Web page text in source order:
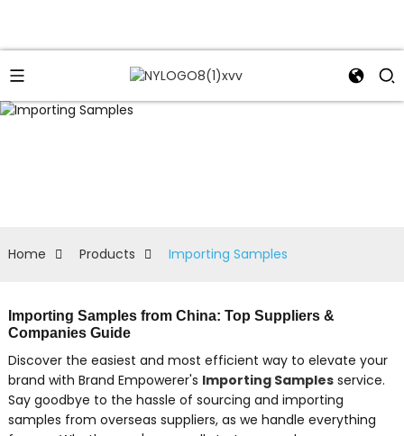
Home Products Importing Samples
Importing Samples from China: Top Suppliers &
Companies Guide
Discover the easiest and most efficient way to elevate your
brand with Brand Empowerer's Importing Samplesservice.
Say goodbye to the hassle of sourcing and importing
samples from overseas suppliers, as we handle everything